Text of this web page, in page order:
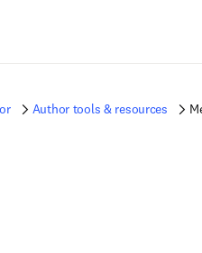
Author tools & resources